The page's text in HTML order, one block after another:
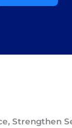
Strengthen